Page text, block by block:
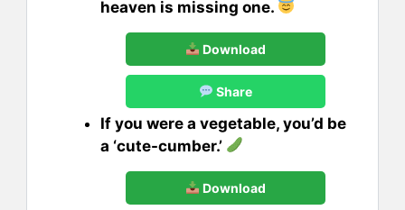
heaven is missing one.
Download
Share
If you were a vegetable, you’d be
a ‘cute-cumber.’
Download